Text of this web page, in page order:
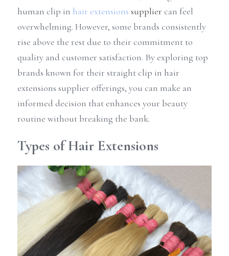
human clip in hair extensions supplier can feel
overwhelming. However, some brands consistently
rise above the rest due to their commitment to
quality and customer satisfaction. By exploring top
brands known for their straight clip in hair
extensions supplier offerings, you can make an
informed decision that enhances your beauty
routine without breaking the bank.
Types of Hair Extensions